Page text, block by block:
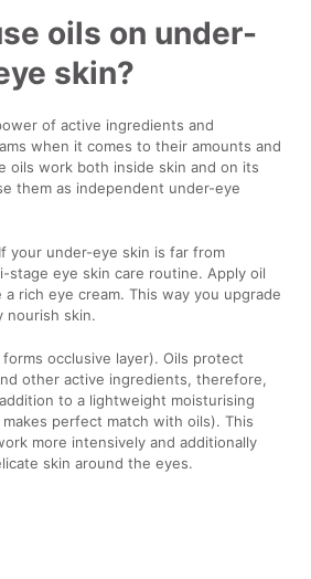
oils on under-
skin?
of active ingredients and
when it comes to their amounts and
oils work both inside skin and on its
them as independent under-eye
If your under-eye skin is far from
stage eye skin care routine. Apply oil
rich eye cream. This way you upgrade
nourish skin.
forms occlusive layer). Oils protect
other active ingredients, therefore,
to a lightweight moisturising
perfect match with oils). This
more intensively and additionally
skin around the eyes.